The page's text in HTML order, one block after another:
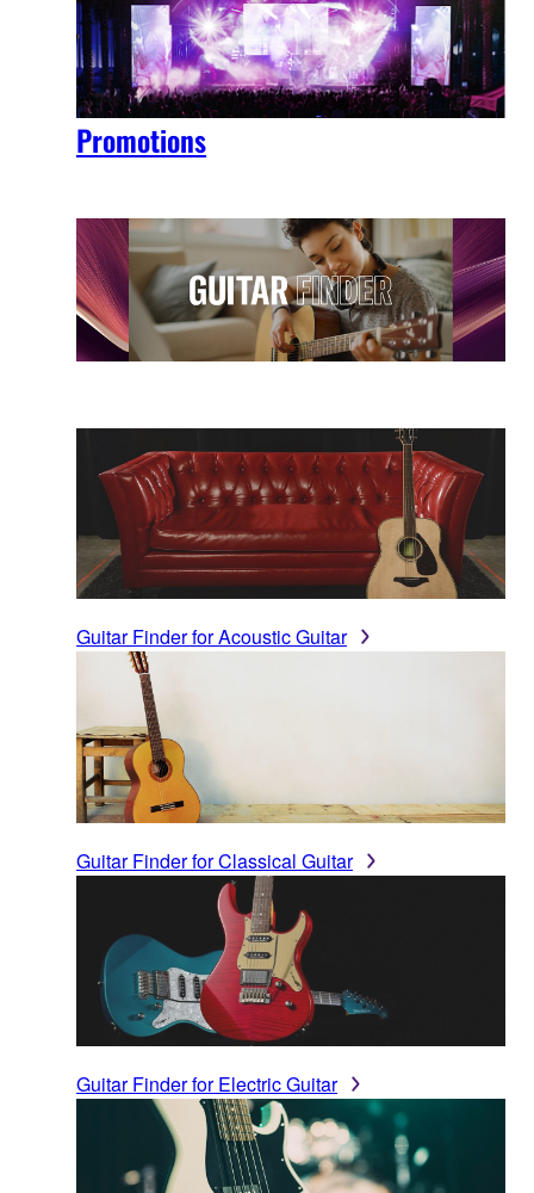
Promotions
Guitar Finder for Acoustic Guitar
Guitar Finder for Classical Guitar
Guitar Finder for Electric Guitar